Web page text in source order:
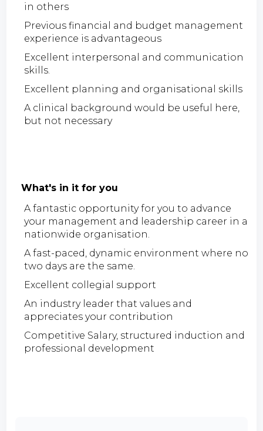
in others
Previous financial and budget management
experience is advantageous
Excellent interpersonal and communication
skills.
Excellent planning and organisational skills
A clinical background would be useful here,
but not necessary
What's in it for you
A fantastic opportunity for you to advance
your management and leadership career in a
nationwide organisation.
A fast-paced, dynamic environment where no
two days are the same.
Excellent collegial support
An industry leader that values and
appreciates your contribution
Competitive Salary, structured induction and
professional development